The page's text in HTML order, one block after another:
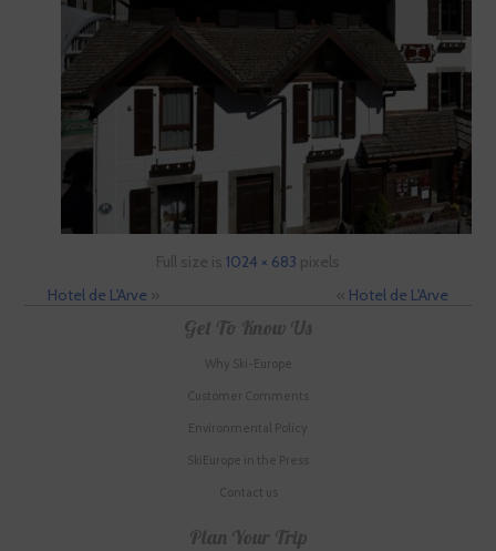
Full size is 1024 × 683 pixels
Hotel de L'Arve » « Hotel de L'Arve
Get To Know Us
Why Ski-Europe
Customer Comments
Environmental Policy
SkiEurope in the Press
Contact us
Plan Your Trip